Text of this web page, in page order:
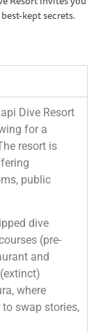
kept secrets.
Dive Resort
for a
resort is
public
dive
(pre-
and
where
swap stories,